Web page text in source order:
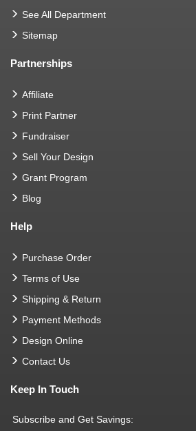
See All Department
Sitemap
Partnerships
Affiliate
Print Partner
Fundraiser
Sell Your Design
Grant Program
Blog
Help
Purchase Order
Terms of Use
Shipping & Return
Payment Methods
Design Online
Contact Us
Keep In Touch
Subscribe and Get Savings: